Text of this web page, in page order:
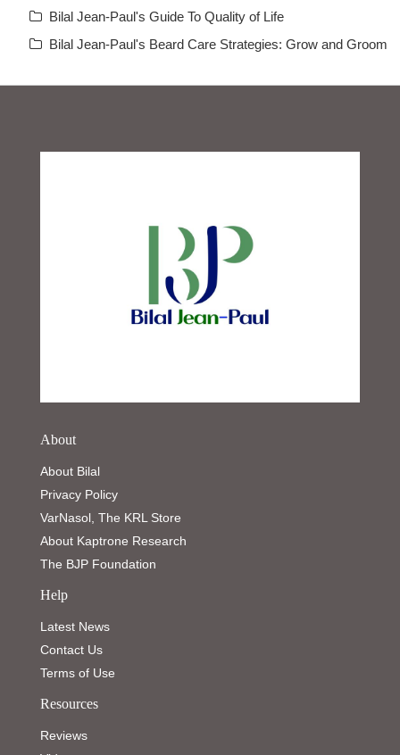
Bilal Jean-Paul's Guide To Quality of Life
Bilal Jean-Paul's Beard Care Strategies: Grow and Groom
About
About Bilal
Privacy Policy
VarNasol, The KRL Store
About Kaptrone Research
The BJP Foundation
Help
Latest News
Contact Us
Terms of Use
Resources
Reviews